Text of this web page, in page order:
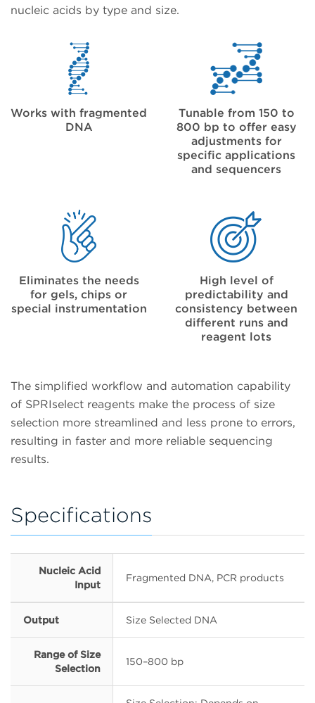
nucleic acids by type and size.
Works with fragmented
DNA
Tunable from 150 to
800 bp to offer easy
adjustments for
specific applications
and sequencers
Eliminates the needs
for gels, chips or
special instrumentation
High level of
predictability and
consistency between
different runs and
reagent lots
The simplified workflow and automation capability
of SPRIselect reagents make the process of size
selection more streamlined and less prone to errors,
resulting in faster and more reliable sequencing
results.
Specifications
Nucleic Acid
Input
Fragmented DNA, PCR products
Output Size Selected DNA
Range of Size
Selection
150–800 bp